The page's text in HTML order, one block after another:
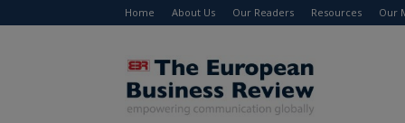
Home About Us Our Readers Resources Our
The
European
Business
Review